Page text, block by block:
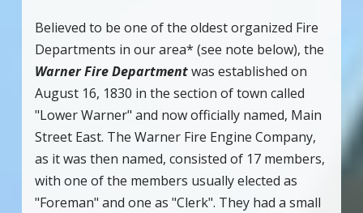
Believed to be one of the oldest organized Fire
Departments in our area* (see note below), the
Warner Fire Departmentwas established on
August 16, 1830 in the section of town called
"Lower Warner" and now officially named, Main
Street East. The Warner Fire Engine Company,
as it was then named, consisted of 17 members,
with one of the members usually elected as
"Foreman" and one as "Clerk". They had a small